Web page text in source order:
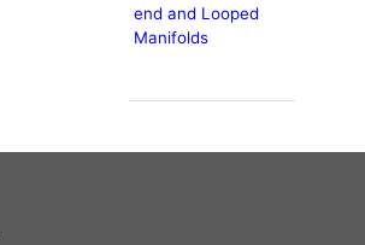
end and Looped
Manifolds